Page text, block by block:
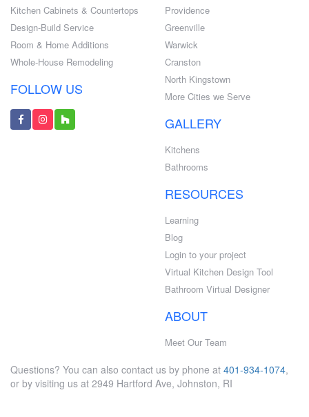
Kitchen Cabinets & Countertops
Design-Build Service
Room & Home Additions
Whole-House Remodeling
FOLLOW US
Providence
Greenville
Warwick
Cranston
North Kingstown
More Cities we Serve
GALLERY
Kitchens
Bathrooms
RESOURCES
Learning
Blog
Login to your project
Virtual Kitchen Design Tool
Bathroom Virtual Designer
ABOUT
Meet Our Team
Questions? You can also contact us by phone at 401-934-1074,
or by visiting us at 2949 Hartford Ave, Johnston, RI